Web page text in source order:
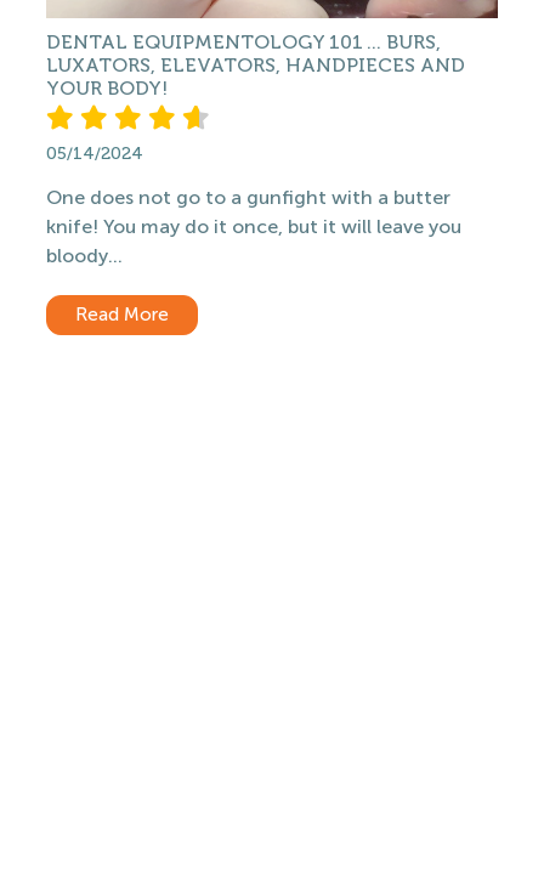
DENTAL EQUIPMENTOLOGY 101 ... BURS,
LUXATORS, ELEVATORS, HANDPIECES AND
YOUR BODY!
05/14/2024
One does not go to a gunfight with a butter
knife! You may do it once, but it will leave you
bloody...
Read More